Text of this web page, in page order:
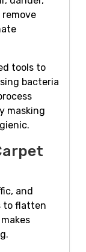
tools to
bacteria
masking
and
to flatten